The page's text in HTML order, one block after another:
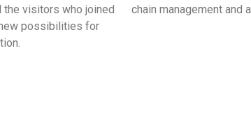
the visitors who joined
possibilities for
chain management and